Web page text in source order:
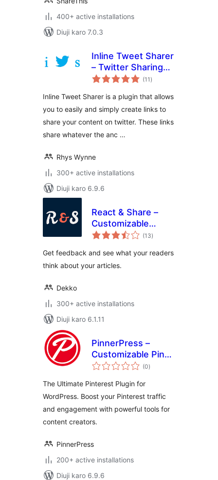
400+ active installations
Diuji karo 7.0.3
Inline Tweet Sharer
– Twitter Sharing
Plugin
(11 total
ratings
)
Inline Tweet Sharer is a plugin that allows
you to easily and simply create links to
share your content on twitter. These links
share whatever the anc …
Rhys Wynne
300+ active installations
Diuji karo 6.9.6
React & Share –
Customizable
Reaction Buttons
(13total
ratings
)
Get feedback and see what your readers
think about your articles.
Dekko
300+ active installations
Diuji karo 6.1.11
PinnerPress –
Customizable Pin
Buttons for (0total
ratings
)
The Ultimate Pinterest Plugin for
WordPress. Boost your Pinterest traffic
and engagement with powerful tools for
content creators.
PinnerPress
200+ active installations
Diuji karo 6.9.6